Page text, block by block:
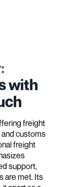
with
freight
customs
freight
support,
are met. Its